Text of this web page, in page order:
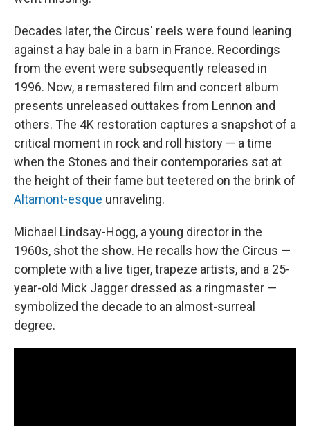
Decades later, the Circus' reels were found leaning
against a hay bale in a barn in France. Recordings
from the event were subsequently released in
1996. Now, a remastered film and concert album
presents unreleased outtakes from Lennon and
others. The 4K restoration captures a snapshot of a
critical moment in rock and roll history — a time
when the Stones and their contemporaries sat at
the height of their fame but teetered on the brink of
Altamont-esque unraveling.
Michael Lindsay-Hogg, a young director in the
1960s, shot the show. He recalls how the Circus —
complete with a live tiger, trapeze artists, and a 25-
year-old Mick Jagger dressed as a ringmaster —
symbolized the decade to an almost-surreal
degree.